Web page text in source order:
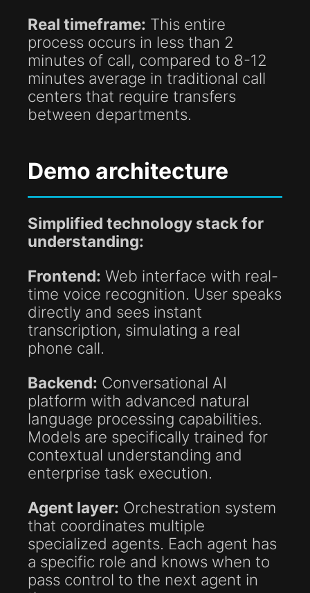
Real timeframe: This entire
process occurs in less than 2
minutes of call, compared to 8-12
minutes average in traditional call
centers that require transfers
between departments.
Demo architecture
Simplified technology stack for
understanding:
Frontend: Web interface with real-
time voice recognition. User speaks
directly and sees instant
transcription, simulating a real
phone call.
Backend: Conversational AI
platform with advanced natural
language processing capabilities.
Models are specifically trained for
contextual understanding and
enterprise task execution.
Agent layer: Orchestration system
that coordinates multiple
specialized agents. Each agent has
a specific role and knows when to
pass control to the next agent in